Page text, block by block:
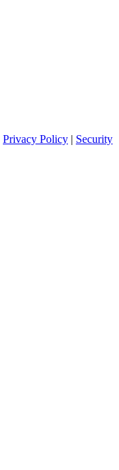
Privacy Policy | Security